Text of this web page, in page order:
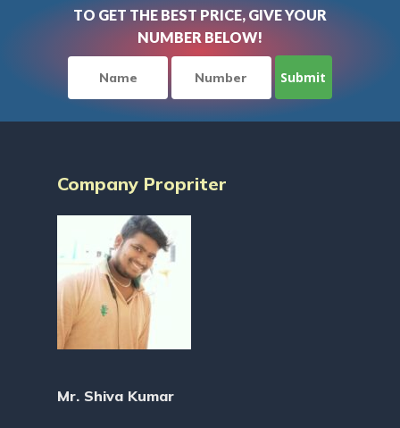
TO GET THE BEST PRICE, GIVE YOUR
NUMBER BELOW!
Company Propriter
Mr. Shiva Kumar